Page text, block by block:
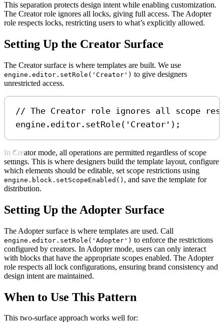
This separation protects design intent while enabling customization.
The Creator role ignores all locks, giving full access. The Adopter
role respects locks, restricting users to what’s explicitly allowed.
Setting Up the Creator Surface
The Creator surface is where templates are built. We use
engine.editor.setRole('Creator') to give designers
unrestricted access.
// The Creator role ignores all scope
engine . editor . setRole( 'Creator' );
In Creator mode, all operations are permitted regardless of scope
settings. This is where designers build the template layout, configure
which elements should be editable, set scope restrictions using
engine.block.setScopeEnabled() , and save the template for
distribution.
Setting Up the Adopter Surface
The Adopter surface is where templates are used. Call
engine.editor.setRole('Adopter') to enforce the restrictions
configured by creators. In Adopter mode, users can only interact
with blocks that have the appropriate scopes enabled. The Adopter
role respects all lock configurations, ensuring brand consistency and
design intent are maintained.
When to Use This Pattern
This two-surface approach works well for: